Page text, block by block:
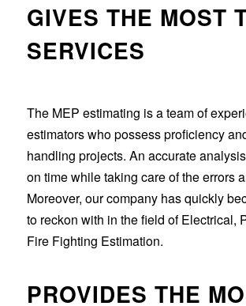
GIVES THE MOST
SERVICES
The MEP estimating is a team of
estimators who possess proficiency
handling projects. An accurate
on time while taking care of the errors
Moreover, our company has quickly
to reckon with in the field of Electrical,
Fire Fighting Estimation.
PROVIDES THE